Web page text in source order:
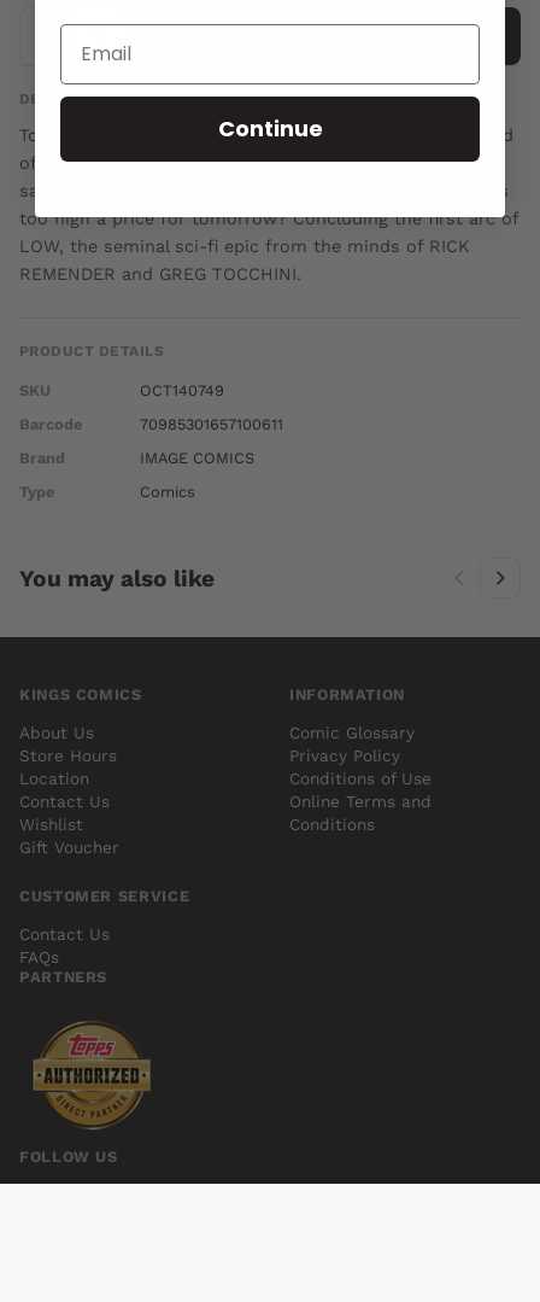
DESCRIPTION
Tortured and humiliated at the hands of Roln, Pirate Lord
of the Third City, Stel Caine has but a single chance to
save what remains of her family and escape. How high is
too high a price for tomorrow? Concluding the first arc of
LOW, the seminal sci-fi epic from the minds of RICK
REMENDER and GREG TOCCHINI.
PRODUCT DETAILS
SKU
OCT140749
Barcode
70985301657100611
Brand
IMAGE COMICS
Type
Comics
You may also like
KINGS COMICS
About Us
Store Hours
Location
Contact Us
Wishlist
Gift Voucher
INFORMATION
Comic Glossary
Privacy Policy
Conditions of Use
Online Terms and
Conditions
CUSTOMER SERVICE
Contact Us
FAQs
PARTNERS
FOLLOW US
Continue